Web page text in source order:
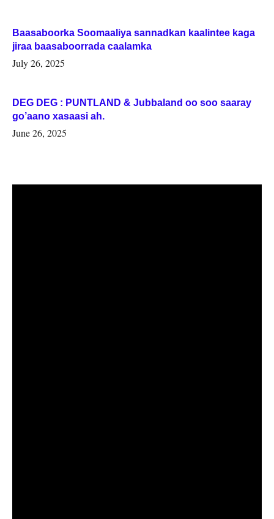
Baasaboorka Soomaaliya sannadkan kaalintee kaga
jiraa baasaboorrada caalamka
July 26, 2025
DEG DEG : PUNTLAND & Jubbaland oo soo saaray
go’aano xasaasi ah.
June 26, 2025